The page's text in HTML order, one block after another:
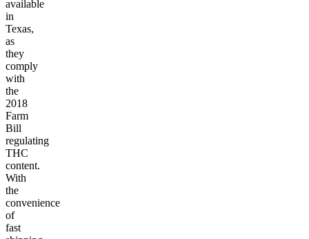
available
in
Texas,
as
they
comply
with
the
2018
Farm
Bill
regulating
THC
content.
With
the
convenience
of
fast